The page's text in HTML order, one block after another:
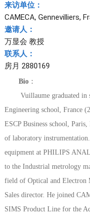
来访单位：
CAMECA, Gennevilliers,
邀请人：
万显会 教授
联系人：
房月 2880169
Bio：
Vuillaume graduated
Engineering school, France
ESCP Business school,
of laboratory
equipment at PHILIPS
to the Industrial metrology
field of Optical and Electron
Sales director. He joined
SIMS Product Line for the